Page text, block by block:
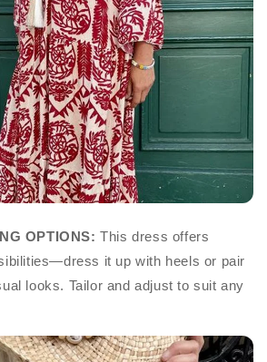
OPTIONS:This dress offers
it up with heels or pair
looks. Tailor and adjust to suit any